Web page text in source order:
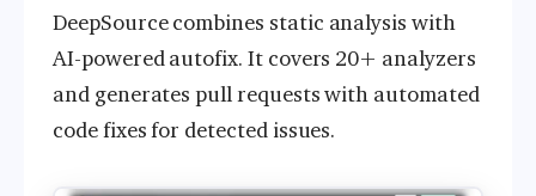
DeepSource combines static analysis with
AI-powered autofix. It covers 20+ analyzers
and generates pull requests with automated
code fixes for detected issues.